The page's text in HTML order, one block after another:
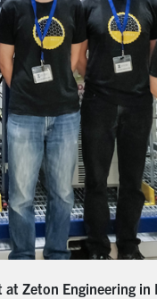
Zeton Engineering